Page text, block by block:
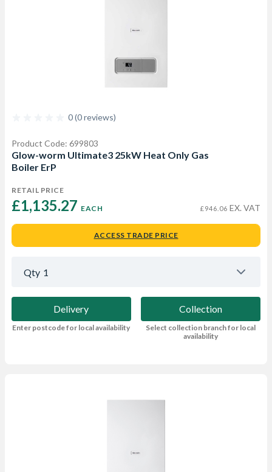
0 (0 reviews)
Product Code: 699803
Glow-worm Ultimate3 25kW Heat Only Gas
Boiler ErP
RETAIL PRICE
£1,135.27 EACH £946.06 EX. VAT
ACCESS TRADE PRICE
Qty 1
Delivery
Enter postcode for local availability
Collection
Select collection branch for local
availability